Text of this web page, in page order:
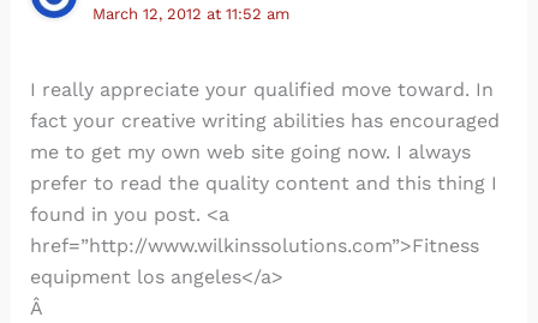
March 12, 2012 at 11:52 am
I really appreciate your qualified move toward. In
fact your creative writing abilities has encouraged
me to get my own web site going now. I always
prefer to read the quality content and this thing I
found in you post. <a
href=”http://www.wilkinssolutions.com”>Fitness
equipment los angeles</a>
Â